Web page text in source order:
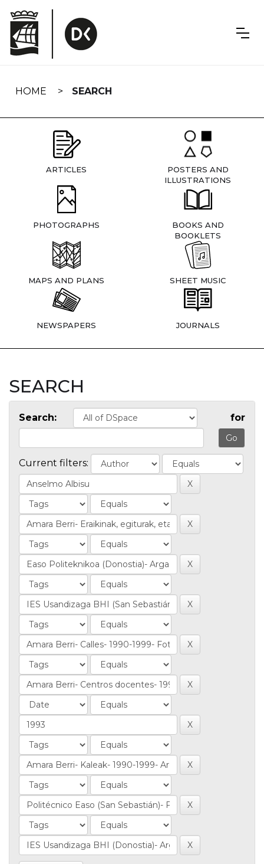
navigation
HOME SEARCH
ARTICLES
POSTERS AND
ILLUSTRATIONS
PHOTOGRAPHS
BOOKS AND
BOOKLETS
MAPS AND PLANS SHEET MUSIC
NEWSPAPERS JOURNALS
SEARCH
Search: for
Current filters: